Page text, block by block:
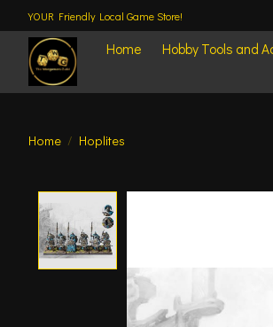
YOUR Friendly Local Game Store!
Home Hobby Tools and
Home / Hoplites